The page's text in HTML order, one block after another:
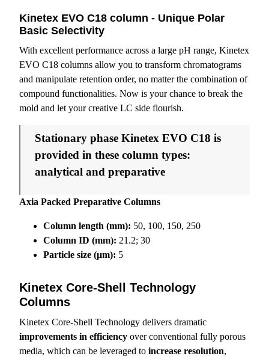
Kinetex EVO C18 column - Unique Polar
Basic Selectivity
With excellent performance across a large pH range, Kinetex
EVO C18 columns allow you to transform chromatograms
and manipulate retention order, no matter the combination of
compound functionalities. Now is your chance to break the
mold and let your creative LC side flourish.
Stationary phase Kinetex EVO C18 is
provided in these column types:
analytical and preparative
Axia Packed Preparative Columns
Column length (mm): 50, 100, 150, 250
Column ID (mm): 21.2; 30
Particle size (µm): 5
Kinetex Core-Shell Technology
Columns
Kinetex Core-Shell Technology delivers dramatic
improvements in efficiency over conventional fully porous
media, which can be leveraged to increase resolution,